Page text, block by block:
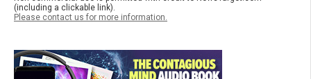
(including a clickable link).
Please contact us for more information.